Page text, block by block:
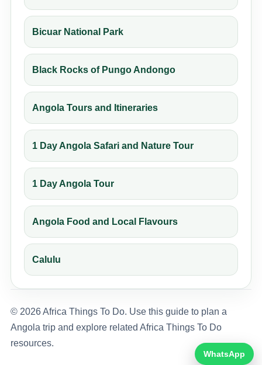
Bicuar National Park
Black Rocks of Pungo Andongo
Angola Tours and Itineraries
1 Day Angola Safari and Nature Tour
1 Day Angola Tour
Angola Food and Local Flavours
Calulu
© 2026 Africa Things To Do. Use this guide to plan a
Angola trip and explore related Africa Things To Do
resources.
WhatsApp